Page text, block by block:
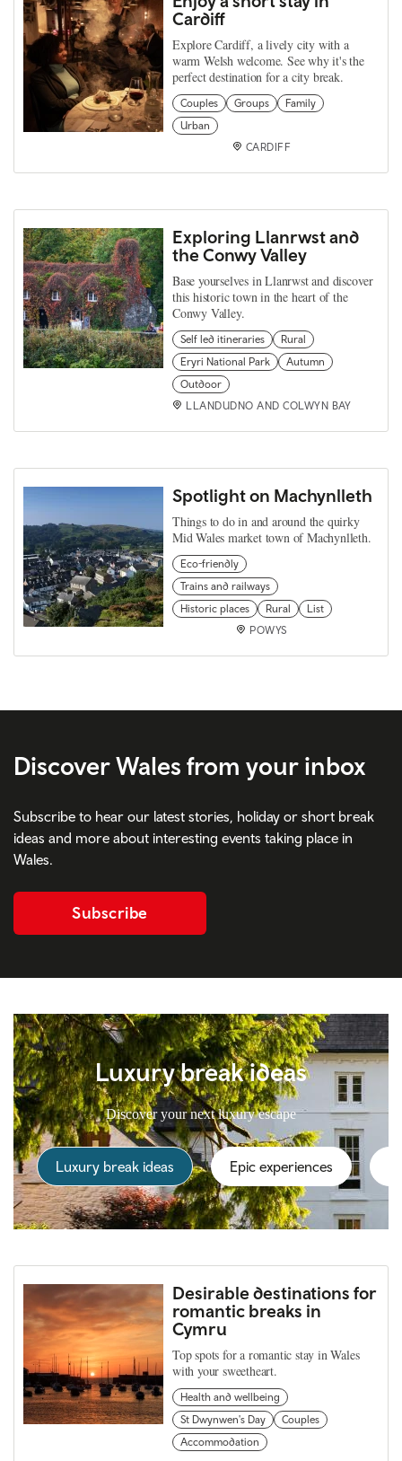
Cardiff
Explore Cardiff, a lively city with a
warm Welsh welcome. See why it's the
perfect destination for a city break.
Couples Groups
Family
Urban
CARDIFF
Exploring Llanrwst and
the Conwy Valley
Base yourselves in Llanrwst and discover
this historic town in the heart of the
Conwy Valley.
Self led itineraries
Rural
Eryri National Park
Autumn
Outdoor
LLANDUDNO AND COLWYN BAY
Spotlight on Machynlleth
Things to do in and around the quirky
Mid Wales market town of Machynlleth.
Eco-friendly
Trains and railways
Historic places
Rural
List
POWYS
Discover Wales from your inbox
Subscribe to hear our latest stories, holiday or short break
ideas and more about interesting events taking place in
Wales.
Subscribe
Luxury break ideas
Discover your next luxury escape
Luxury break ideas Epic experiences
Desirable destinations for
romantic breaks in
Cymru
Top spots for a romantic stay in Wales
with your sweetheart.
Health and wellbeing
St Dwynwen's Day
Couples
Accommodation